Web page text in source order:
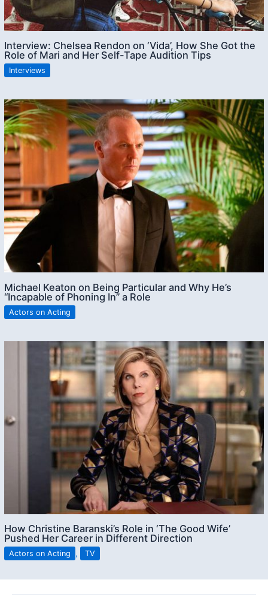
Interview: Chelsea Rendon on ‘Vida’, How She Got the
Role of Mari and Her Self-Tape Audition Tips
Interviews
Michael Keaton on Being Particular and Why He’s
“Incapable of Phoning In” a Role
Actors on Acting
How Christine Baranski’s Role in ‘The Good Wife’
Pushed Her Career in Different Direction
Actors on Acting , TV